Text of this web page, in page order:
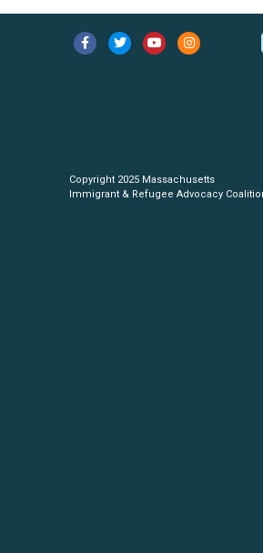
Copyright 2025 Massachusetts
Immigrant & Refugee Advocacy